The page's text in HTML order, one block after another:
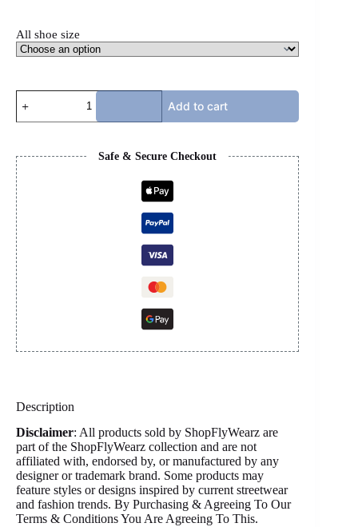
All shoe size
JORDAN
4s
-
quantity
Add to cart
Safe & Secure Checkout
Description
Disclaimer: All products sold by ShopFlyWearz are
part of the ShopFlyWearz collection and are not
affiliated with, endorsed by, or manufactured by any
designer or trademark brand. Some products may
feature styles or designs inspired by current streetwear
and fashion trends. By Purchasing & Agreeing To Our
Terms & Conditions You Are Agreeing To This.